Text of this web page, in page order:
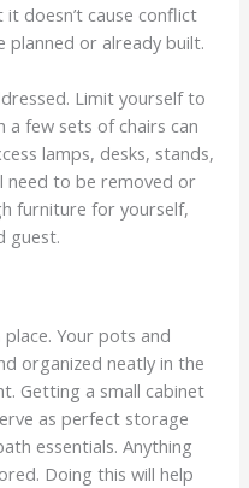
doesn’t cause conflict
planned or already built.
Limit yourself to
a few sets of chairs can
lamps, desks, stands,
need to be removed or
furniture for yourself,
guest.
Your pots and
organized neatly in the
Getting a small cabinet
as perfect storage
essentials. Anything
Doing this will help